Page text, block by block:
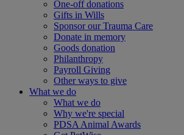
One-off donations
Gifts in Wills
Sponsor our Trauma Care
Donate in memory
Goods donation
Philanthropy
Payroll Giving
Other ways to give
What we do
What we do
Why we're special
PDSA Animal Awards